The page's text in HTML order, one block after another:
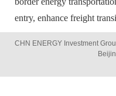
entry, enhance freight
CHN ENERGY Investment